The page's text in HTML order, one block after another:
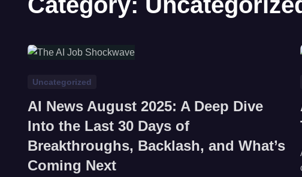
Uncategorized
AI News August 2025: A Deep Dive
Into the Last 30 Days of
Breakthroughs, Backlash, and What’s
Coming Next